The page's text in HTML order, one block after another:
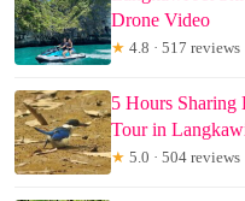
Drone Video
★ 4.8 · 517 reviews
5 Hours
Tour in
★ 5.0 · 504 reviews